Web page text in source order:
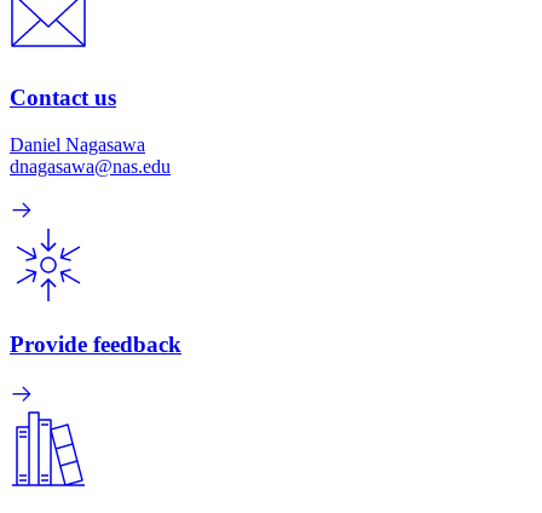
Contact us
Daniel Nagasawa
dnagasawa@nas.edu
Provide feedback